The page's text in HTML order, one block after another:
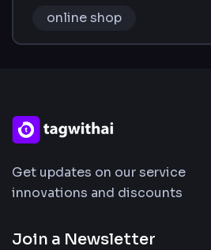
online shop
Get updates on our service
innovations and discounts
Join a Newsletter